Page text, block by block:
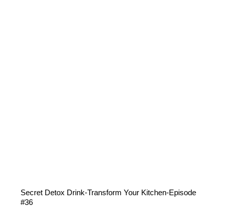
Secret Detox Drink-Transform Your Kitchen-Episode
#36